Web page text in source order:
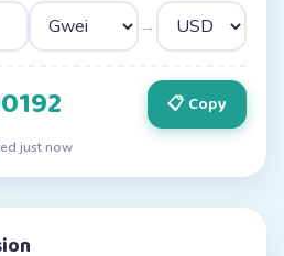
→
📋 Copy
just now